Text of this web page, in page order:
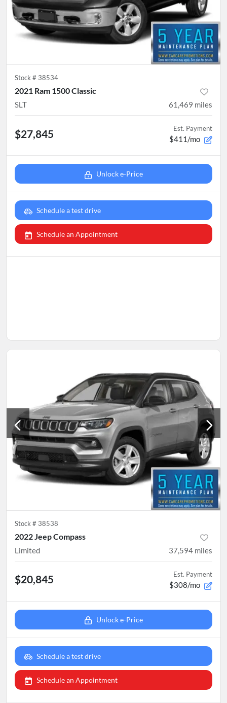
Stock # 38534
2021 Ram 1500 Classic
SLT 61,469 miles
$27,845 Est. Payment
$411/mo
Unlock e-Price
Schedule a test drive
Schedule an Appointment
Stock # 38538
2022 Jeep Compass
Limited 37,594 miles
$20,845 Est. Payment
$308/mo
Unlock e-Price
Schedule a test drive
Schedule an Appointment